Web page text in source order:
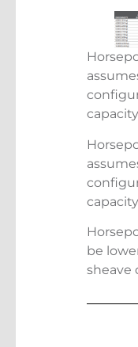
capacity
capacity
be
sheave